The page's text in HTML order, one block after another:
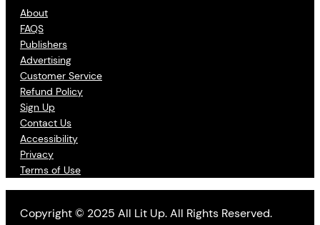
About
FAQS
Publishers
Advertising
Customer Service
Refund Policy
Sign Up
Contact Us
Accessibility
Privacy
Terms of Use
Copyright © 2025 All Lit Up. All Rights Reserved.